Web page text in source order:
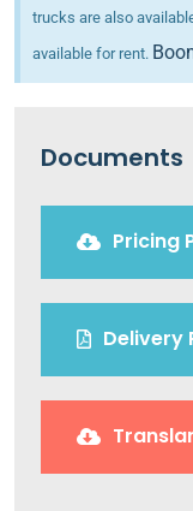
trucks are also
available for rent.
Documents
Pricing
Delivery